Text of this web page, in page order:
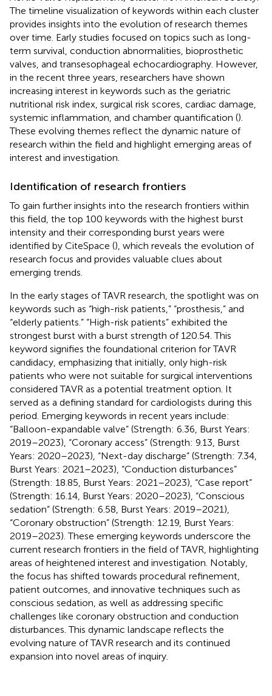
The timeline visualization of keywords within each cluster
provides insights into the evolution of research themes
over time. Early studies focused on topics such as long-
term survival, conduction abnormalities, bioprosthetic
valves, and transesophageal echocardiography. However,
in the recent three years, researchers have shown
increasing interest in keywords such as the geriatric
nutritional risk index, surgical risk scores, cardiac damage,
systemic inflammation, and chamber quantification ().
These evolving themes reflect the dynamic nature of
research within the field and highlight emerging areas of
interest and investigation.
Identification of research frontiers
To gain further insights into the research frontiers within
this field, the top 100 keywords with the highest burst
intensity and their corresponding burst years were
identified by CiteSpace (), which reveals the evolution of
research focus and provides valuable clues about
emerging trends.
In the early stages of TAVR research, the spotlight was on
keywords such as “high-risk patients,” “prosthesis,” and
“elderly patients.” “High-risk patients” exhibited the
strongest burst with a burst strength of 120.54. This
keyword signifies the foundational criterion for TAVR
candidacy, emphasizing that initially, only high-risk
patients who were not suitable for surgical interventions
considered TAVR as a potential treatment option. It
served as a defining standard for cardiologists during this
period. Emerging keywords in recent years include:
“Balloon-expandable valve” (Strength: 6.36, Burst Years:
2019–2023), “Coronary access” (Strength: 9.13, Burst
Years: 2020–2023), “Next-day discharge” (Strength: 7.34,
Burst Years: 2021–2023), “Conduction disturbances”
(Strength: 18.85, Burst Years: 2021–2023), “Case report”
(Strength: 16.14, Burst Years: 2020–2023), “Conscious
sedation” (Strength: 6.58, Burst Years: 2019–2021),
“Coronary obstruction” (Strength: 12.19, Burst Years:
2019–2023). These emerging keywords underscore the
current research frontiers in the field of TAVR, highlighting
areas of heightened interest and investigation. Notably,
the focus has shifted towards procedural refinement,
patient outcomes, and innovative techniques such as
conscious sedation, as well as addressing specific
challenges like coronary obstruction and conduction
disturbances. This dynamic landscape reflects the
evolving nature of TAVR research and its continued
expansion into novel areas of inquiry.